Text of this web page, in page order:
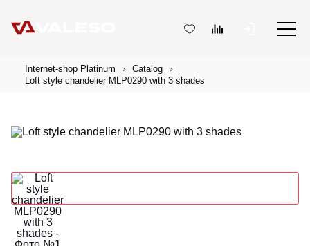
Internet-shop Platinum
Catalog
Loft style chandelier MLP0290 with 3 shades